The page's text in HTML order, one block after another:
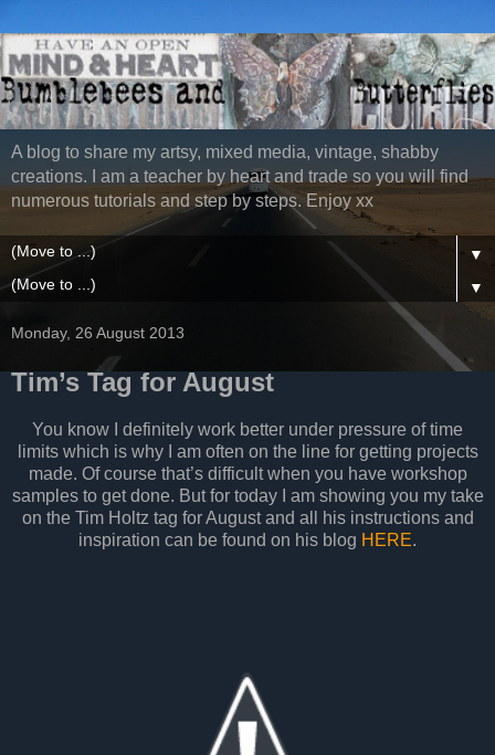
A blog to share my artsy, mixed media, vintage, shabby
creations. I am a teacher by heart and trade so you will find
numerous tutorials and step by steps. Enjoy xx
▼
▼
Monday, 26 August 2013
Tim’s Tag for August
You know I definitely work better under pressure of time
limits which is why I am often on the line for getting projects
made. Of course that’s difficult when you have workshop
samples to get done. But for today I am showing you my take
on the Tim Holtz tag for August and all his instructions and
inspiration can be found on his blog HERE.